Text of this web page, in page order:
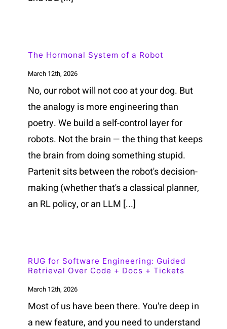
The Hormonal System of a Robot
March 12th, 2026
No, our robot will not coo at your dog. But
the analogy is more engineering than
poetry. We build a self-control layer for
robots. Not the brain — the thing that keeps
the brain from doing something stupid.
Partenit sits between the robot's decision-
making (whether that's a classical planner,
an RL policy, or an LLM [...]
RUG for Software Engineering: Guided
Retrieval Over Code + Docs + Tickets
March 12th, 2026
Most of us have been there. You're deep in
a new feature, and you need to understand